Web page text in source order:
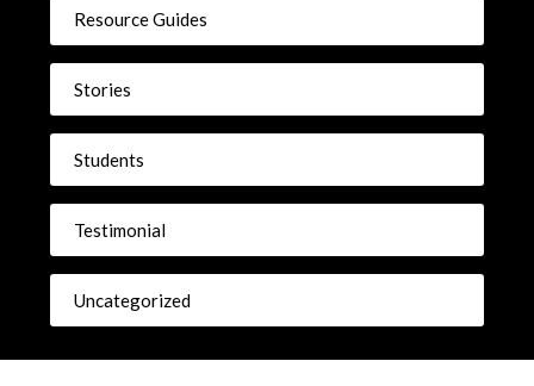
Resource Guides
Stories
Students
Testimonial
Uncategorized